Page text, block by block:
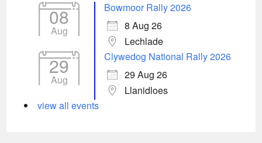
08
Aug
Bowmoor Rally 2026
8 Aug 26
Lechlade
29
Aug
Clywedog National Rally 2026
29 Aug 26
Llanidloes
view all events